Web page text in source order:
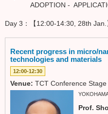
ADOPTION -
Day 3：【12:00-14:30, 28th
Recent progress in micro/
technologies and materials
12:00-12:30
Venue: TCT Conference Stage
Prof.